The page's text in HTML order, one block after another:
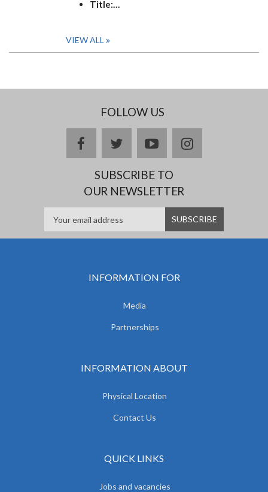
Title:…
VIEW ALL
FOLLOW US
facebooktwitteryoutubeinstagram
SUBSCRIBE TO
OUR NEWSLETTER
INFORMATION FOR
Media
Partnerships
INFORMATION ABOUT
Physical Location
Contact Us
QUICK LINKS
Jobs and vacancies